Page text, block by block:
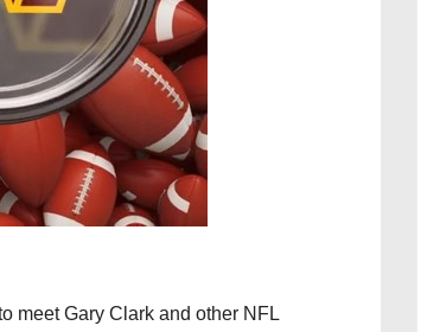
meet Gary Clark and other NFL